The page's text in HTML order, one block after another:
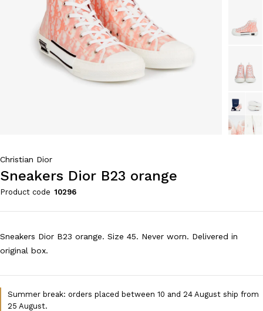
Christian Dior
Sneakers Dior B23 orange
Product code 10296
Sneakers Dior B23 orange. Size 45. Never worn. Delivered in
original box.
Summer break: orders placed between 10 and 24 August ship from
25 August.